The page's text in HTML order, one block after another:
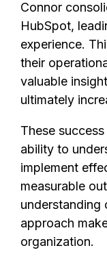
Connor
HubSpot,
experience.
their
valuable
ultimately
These
ability to
implement
measurable
understanding
approach
organization.